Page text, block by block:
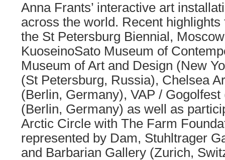
Anna Frants’ interactive art
across the world. Recent
the St Petersburg Biennial,
KuoseinoSato Museum of
Museum of Art and Design (New
(St Petersburg, Russia), Chelsea
(Berlin, Germany), VAP /
(Berlin, Germany) as well as
Arctic Circle with The Farm
represented by Dam, Stuhltrager
and Barbarian Gallery (Zurich,